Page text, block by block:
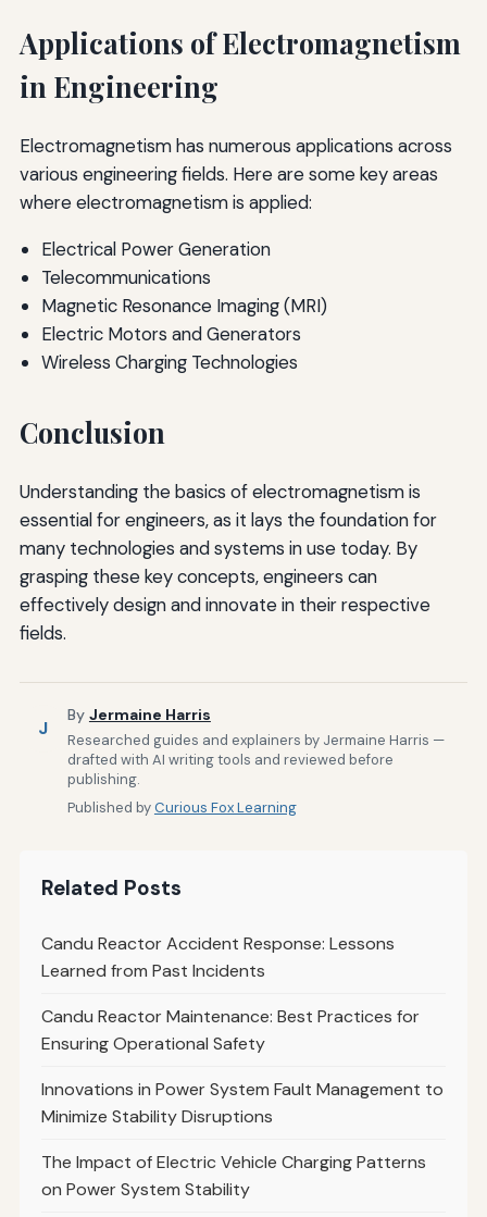
Applications of Electromagnetism
in Engineering
Electromagnetism has numerous applications across
various engineering fields. Here are some key areas
where electromagnetism is applied:
Electrical Power Generation
Telecommunications
Magnetic Resonance Imaging (MRI)
Electric Motors and Generators
Wireless Charging Technologies
Conclusion
Understanding the basics of electromagnetism is
essential for engineers, as it lays the foundation for
many technologies and systems in use today. By
grasping these key concepts, engineers can
effectively design and innovate in their respective
fields.
J
By Jermaine Harris
Researched guides and explainers by Jermaine Harris —
drafted with AI writing tools and reviewed before
publishing.
Published byCurious Fox Learning
Related Posts
Candu Reactor Accident Response: Lessons
Learned from Past Incidents
Candu Reactor Maintenance: Best Practices for
Ensuring Operational Safety
Innovations in Power System Fault Management to
Minimize Stability Disruptions
The Impact of Electric Vehicle Charging Patterns
on Power System Stability